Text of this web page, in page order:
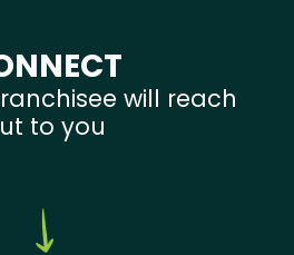
will reach
to you